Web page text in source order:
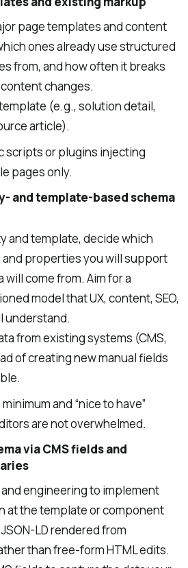
page templates and content
ones already use structured
from, and how often it breaks
changes.
(e.g., solution detail,
article).
scripts or plugins injecting
pages only.
and template-based schema
and template, decide which
properties you will support
will come from. Aim for a
model that UX, content, SEO,
understand.
from existing systems (CMS,
of creating new manual fields
and “nice to have”
are not overwhelmed.
via CMS fields and
engineering to implement
at the template or component
LD rendered from
than free-form HTML edits.